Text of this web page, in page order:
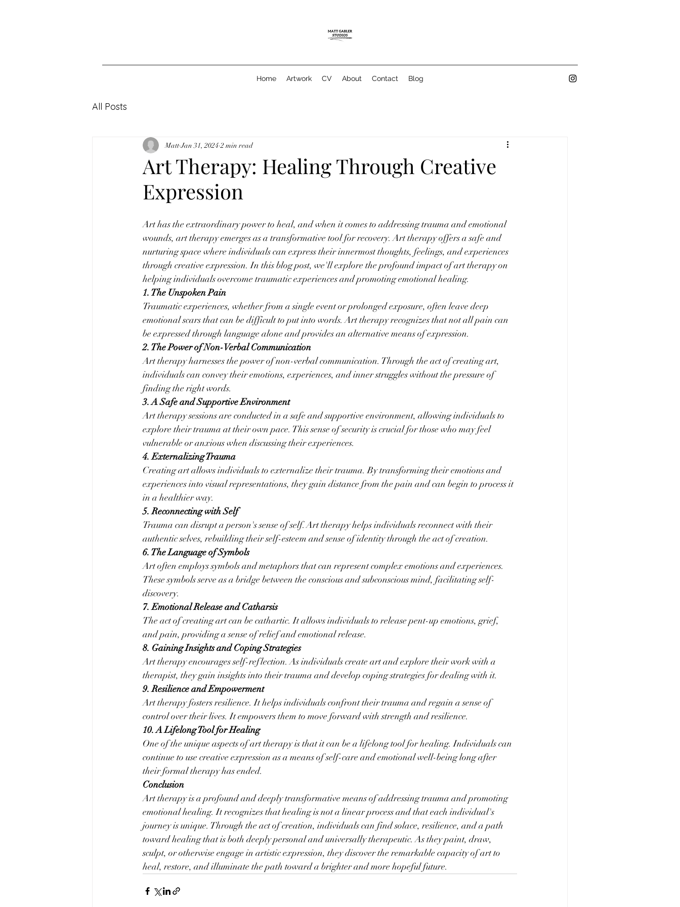
Home Artwork CV About Contact Blog
All Posts
Art Therapy: Healing Through Creative
Expression
Matt Jan 31, 2024 2 min read
Art has the extraordinary power to heal, and when it comes to addressing trauma and emotional
wounds, art therapy emerges as a transformative tool for recovery. Art therapy offers a safe and
nurturing space where individuals can express their innermost thoughts, feelings, and experiences
through creative expression. In this blog post, we'll explore the profound impact of art therapy on
helping individuals overcome traumatic experiences and promoting emotional healing.
1. The Unspoken Pain
Traumatic experiences, whether from a single event or prolonged exposure, often leave deep
emotional scars that can be difficult to put into words. Art therapy recognizes that not all pain can
be expressed through language alone and provides an alternative means of expression.
2. The Power of Non-Verbal Communication
Art therapy harnesses the power of non-verbal communication. Through the act of creating art,
individuals can convey their emotions, experiences, and inner struggles without the pressure of
finding the right words.
3. A Safe and Supportive Environment
Art therapy sessions are conducted in a safe and supportive environment, allowing individuals to
explore their trauma at their own pace. This sense of security is crucial for those who may feel
vulnerable or anxious when discussing their experiences.
4. Externalizing Trauma
Creating art allows individuals to externalize their trauma. By transforming their emotions and
experiences into visual representations, they gain distance from the pain and can begin to process it
in a healthier way.
5. Reconnecting with Self
Trauma can disrupt a person's sense of self. Art therapy helps individuals reconnect with their
authentic selves, rebuilding their self-esteem and sense of identity through the act of creation.
6. The Language of Symbols
Art often employs symbols and metaphors that can represent complex emotions and experiences.
These symbols serve as a bridge between the conscious and subconscious mind, facilitating self-
discovery.
7. Emotional Release and Catharsis
The act of creating art can be cathartic. It allows individuals to release pent-up emotions, grief,
and pain, providing a sense of relief and emotional release.
8. Gaining Insights and Coping Strategies
Art therapy encourages self-reflection. As individuals create art and explore their work with a
therapist, they gain insights into their trauma and develop coping strategies for dealing with it.
9. Resilience and Empowerment
Art therapy fosters resilience. It helps individuals confront their trauma and regain a sense of
control over their lives. It empowers them to move forward with strength and resilience.
10. A Lifelong Tool for Healing
One of the unique aspects of art therapy is that it can be a lifelong tool for healing. Individuals can
continue to use creative expression as a means of self-care and emotional well-being long after
their formal therapy has ended.
Conclusion
Art therapy is a profound and deeply transformative means of addressing trauma and promoting
emotional healing. It recognizes that healing is not a linear process and that each individual's
journey is unique. Through the act of creation, individuals can find solace, resilience, and a path
toward healing that is both deeply personal and universally therapeutic. As they paint, draw,
sculpt, or otherwise engage in artistic expression, they discover the remarkable capacity of art to
heal, restore, and illuminate the path toward a brighter and more hopeful future.